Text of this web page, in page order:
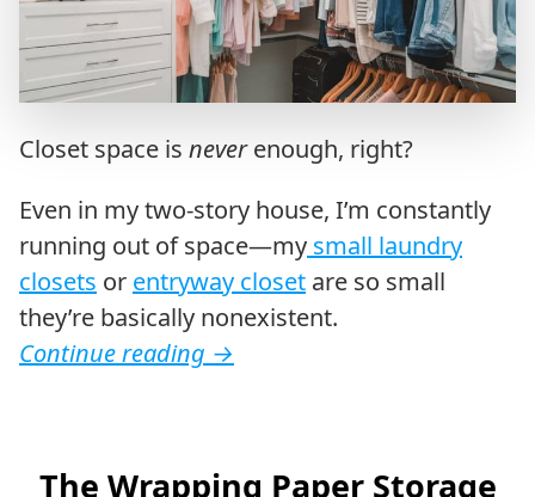
Closet space is neverenough, right?
Even in my two-story house, I’m constantly
running out of space—my small laundry
closets or entryway closet are so small
they’re basically nonexistent.
Continue reading →
The Wrapping Paper Storage